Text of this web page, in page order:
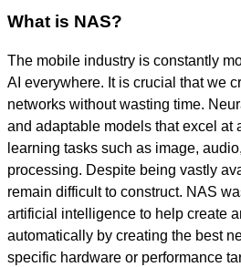
What is NAS?
The mobile industry is constantly
AI everywhere. It is crucial that we
networks without wasting time.
and adaptable models that excel at
learning tasks such as image,
processing. Despite being vastly
remain difficult to construct. NAS
artificial intelligence to help create
automatically by creating the best
specific hardware or performance